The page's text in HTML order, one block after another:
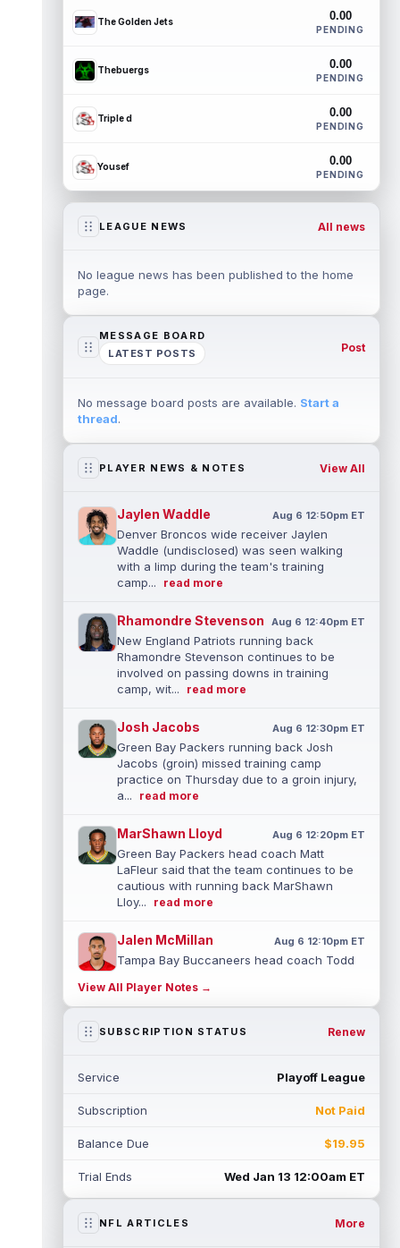
The Golden Jets 0.00
PENDING
Thebuergs 0.00
PENDING
Triple d 0.00
PENDING
Yousef 0.00
PENDING
LEAGUE NEWS All news
No league news has been published to the home
page.
MESSAGE BOARD
LATEST POSTS
Post
No message board posts are available. Start a
thread.
PLAYER NEWS & NOTES View All
Jaylen Waddle Aug 6 12:50pm ET
Denver Broncos wide receiver Jaylen
Waddle (undisclosed) was seen walking
with a limp during the team's training
camp...
read more
Rhamondre Stevenson Aug 6 12:40pm ET
New England Patriots running back
Rhamondre Stevenson continues to be
involved on passing downs in training
camp, wit...
read more
Josh Jacobs Aug 6 12:30pm ET
Green Bay Packers running back Josh
Jacobs (groin) missed training camp
practice on Thursday due to a groin injury,
a...
read more
MarShawn Lloyd Aug 6 12:20pm ET
Green Bay Packers head coach Matt
LaFleur said that the team continues to be
cautious with running back MarShawn
Lloy...
read more
Jalen McMillan Aug 6 12:10pm ET
Tampa Bay Buccaneers head coach Todd
how long wide receiver Jalen McMillan (...
read more
Richardson Sr. has been competing with
read more
Daniel Jones
Indianapolis Colts quarterback Daniel Jones
read more
View All Player Notes →
SUBSCRIPTION STATUS Renew
Service Playoff League
Subscription Not Paid
Balance Due $19.95
Trial Ends Wed Jan 13 12:00am ET
NFL ARTICLES More